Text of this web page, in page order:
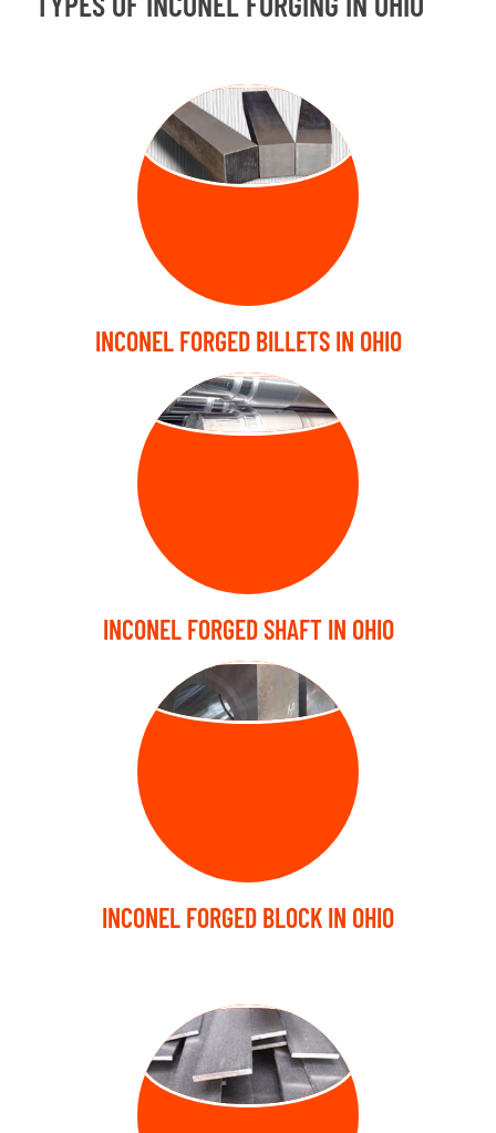
FORGED
BILLETS
INCONEL FORGED BILLETS IN OHIO
FORGED SHAFT
INCONEL FORGED SHAFT IN OHIO
FORGED BLOCK
INCONEL FORGED BLOCK IN OHIO
FORGED FLAT
BARS